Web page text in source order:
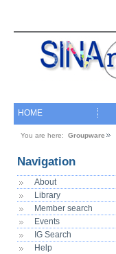
HOME
You are here: Groupware
Navigation
About
Library
Member search
Events
IG Search
Help